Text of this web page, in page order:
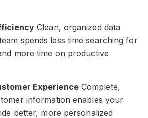
Clean, organized data
spends less time searching for
more time on productive
ExperienceComplete,
information enables your
better, more personalized